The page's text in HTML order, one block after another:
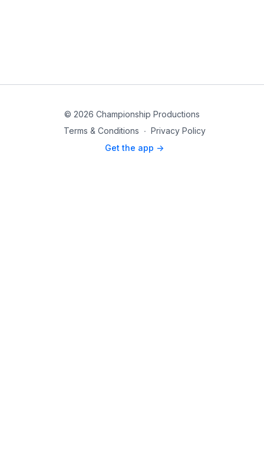
© 2026 Championship Productions
Terms & Conditions ∙ Privacy Policy
Get the app ->